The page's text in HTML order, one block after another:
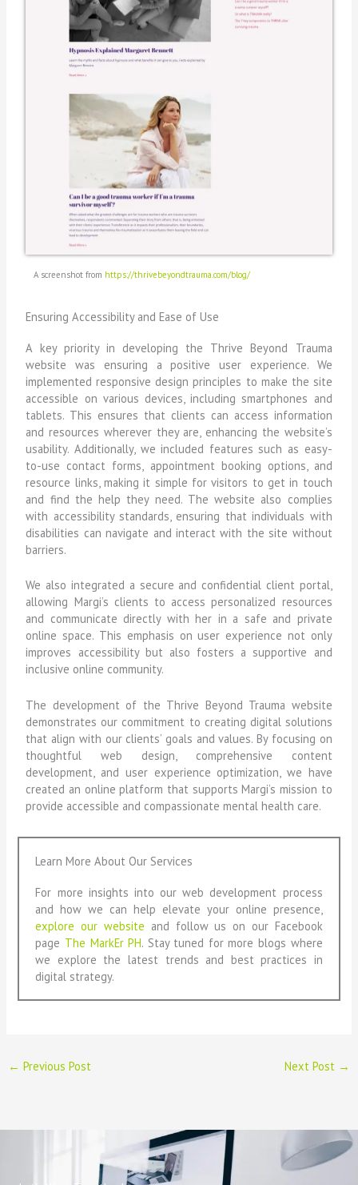
A screenshot from https://thrivebeyondtrauma.com/blog/
Ensuring Accessibility and Ease of Use
A key priority in developing the Thrive Beyond Trauma
website was ensuring a positive user experience. We
implemented responsive design principles to make the site
accessible on various devices, including smartphones and
tablets. This ensures that clients can access information
and resources wherever they are, enhancing the website’s
usability. Additionally, we included features such as easy-
to-use contact forms, appointment booking options, and
resource links, making it simple for visitors to get in touch
and find the help they need. The website also complies
with accessibility standards, ensuring that individuals with
disabilities can navigate and interact with the site without
barriers.
We also integrated a secure and confidential client portal,
allowing Margi’s clients to access personalized resources
and communicate directly with her in a safe and private
online space. This emphasis on user experience not only
improves accessibility but also fosters a supportive and
inclusive online community.
The development of the Thrive Beyond Trauma website
demonstrates our commitment to creating digital solutions
that align with our clients’ goals and values. By focusing on
thoughtful web design, comprehensive content
development, and user experience optimization, we have
created an online platform that supports Margi’s mission to
provide accessible and compassionate mental health care.
Learn More About Our Services
For more insights into our web development process
and how we can help elevate your online presence,
explore our website and follow us on our Facebook
page The MarkEr PH. Stay tuned for more blogs where
we explore the latest trends and best practices in
digital strategy.
← Previous Post Next Post →